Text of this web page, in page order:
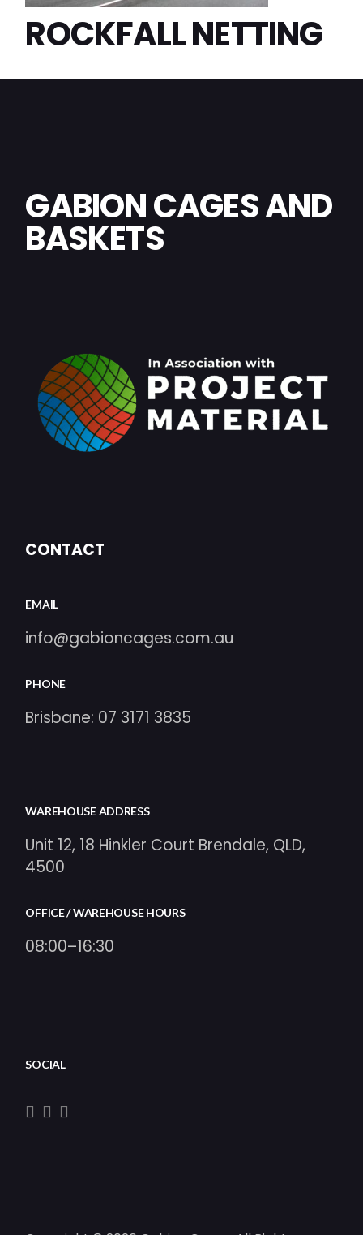
ROCKFALL NETTING
GABION CAGES AND
BASKETS
CONTACT
EMAIL
info@gabioncages.com.au
PHONE
Brisbane: 07 3171 3835
WAREHOUSE ADDRESS
Unit 12, 18 Hinkler Court Brendale, QLD,
4500
OFFICE / WAREHOUSE HOURS
08:00–16:30
SOCIAL